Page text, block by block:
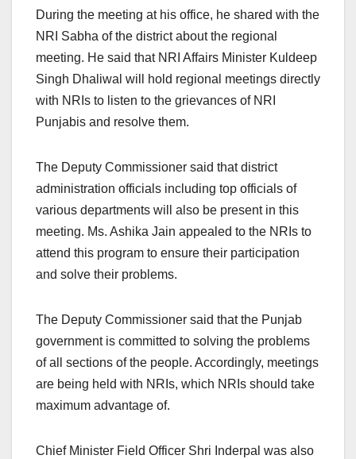
During the meeting at his office, he shared with the
NRI Sabha of the district about the regional
meeting. He said that NRI Affairs Minister Kuldeep
Singh Dhaliwal will hold regional meetings directly
with NRIs to listen to the grievances of NRI
Punjabis and resolve them.
The Deputy Commissioner said that district
administration officials including top officials of
various departments will also be present in this
meeting. Ms. Ashika Jain appealed to the NRIs to
attend this program to ensure their participation
and solve their problems.
The Deputy Commissioner said that the Punjab
government is committed to solving the problems
of all sections of the people. Accordingly, meetings
are being held with NRIs, which NRIs should take
maximum advantage of.
Chief Minister Field Officer Shri Inderpal was also